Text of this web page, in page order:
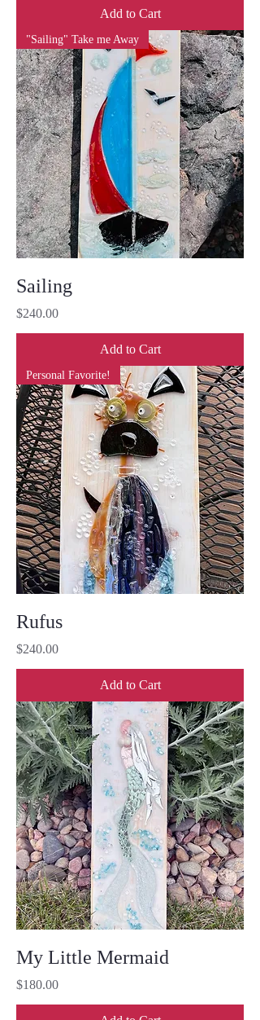
Add to Cart
"Sailing" Take me Away
Sailing
Price
$240.00
Add to Cart
Personal Favorite!
Rufus
Price
$240.00
Add to Cart
My Little Mermaid
Price
$180.00